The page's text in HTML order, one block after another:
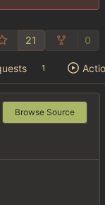
21 0
1
Browse Source